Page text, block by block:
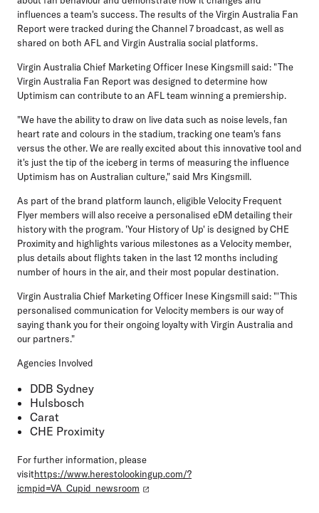
influences a team's success. The results of the Virgin Australia Fan
Report were tracked during the Channel 7 broadcast, as well as
shared on both AFL and Virgin Australia social platforms.
Virgin Australia Chief Marketing Officer Inese Kingsmill said: "The
Virgin Australia Fan Report was designed to determine how
Uptimism can contribute to an AFL team winning a premiership.
"We have the ability to draw on live data such as noise levels, fan
heart rate and colours in the stadium, tracking one team's fans
versus the other. We are really excited about this innovative tool and
it's just the tip of the iceberg in terms of measuring the influence
Uptimism has on Australian culture," said Mrs Kingsmill.
As part of the brand platform launch, eligible Velocity Frequent
Flyer members will also receive a personalised eDM detailing their
history with the program. 'Your History of Up' is designed by CHE
Proximity and highlights various milestones as a Velocity member,
plus details about flights taken in the last 12 months including
number of hours in the air, and their most popular destination.
Virgin Australia Chief Marketing Officer Inese Kingsmill said: "'This
personalised communication for Velocity members is our way of
saying thank you for their ongoing loyalty with Virgin Australia and
our partners."
Agencies Involved
DDB Sydney
Hulsbosch
Carat
CHE Proximity
For further information, please
visithttps://www.herestolookingup.com/?
icmpid=VA_Cupid_newsroom